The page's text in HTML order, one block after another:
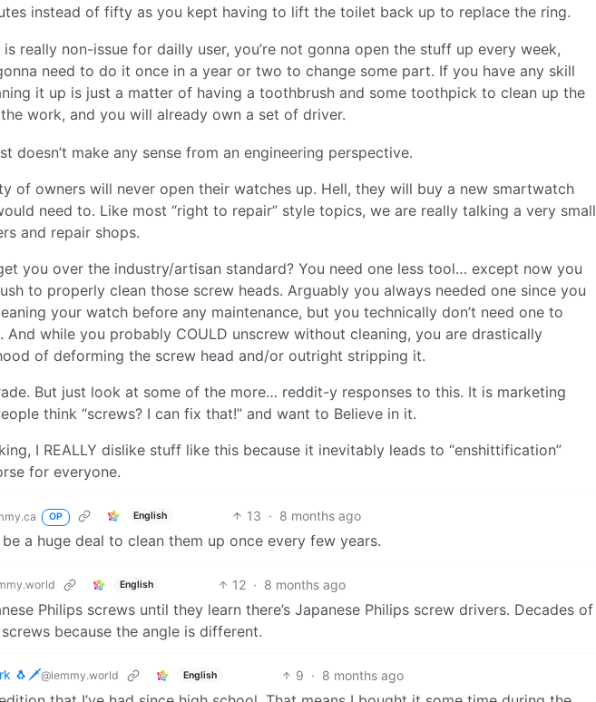
instead of fifty as you kept having to lift the toilet back up to replace the ring.
really non-issue for dailly user, you’re not gonna open the stuff up every week,
need to do it once in a year or two to change some part. If you have any skill
it up is just a matter of having a toothbrush and some toothpick to clean up the
work, and you will already own a set of driver.
doesn’t make any sense from an engineering perspective.
of owners will never open their watches up. Hell, they will buy a new smartwatch
need to. Like most “right to repair” style topics, we are really talking a very small
and repair shops.
you over the industry/artisan standard? You need one less tool… except now you
to properly clean those screw heads. Arguably you always needed one since you
your watch before any maintenance, but you technically don’t need one to
And while you probably COULD unscrew without cleaning, you are drastically
of deforming the screw head and/or outright stripping it.
But just look at some of the more… reddit-y responses to this. It is marketing
think “screws? I can fix that!” and want to Believe in it.
I REALLY dislike stuff like this because it inevitably leads to “enshittification”
for everyone.
OP English 13 · 8 months ago
a huge deal to clean them up once every few years.
English 12 · 8 months ago
Philips screws until they learn there’s Japanese Philips screw drivers. Decades of
because the angle is different.
🐧🗡️@lemmy.world English 9 · 8 months ago